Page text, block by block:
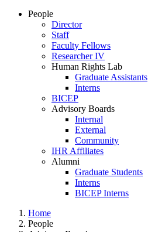
People
Director
Staff
Faculty Fellows
Researcher IV
Human Rights Lab
Graduate Assistants
Interns
BICEP
Advisory Boards
Internal
External
Community
IHR Affiliates
Alumni
Graduate Students
Interns
BICEP Interns
Home
People